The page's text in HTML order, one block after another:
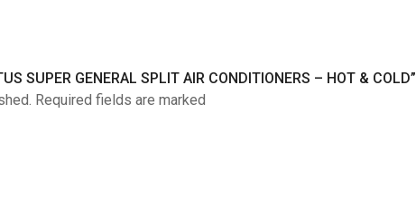
SUPER GENERAL SPLIT AIR CONDITIONERS – HOT & COLD”
Required fields are marked